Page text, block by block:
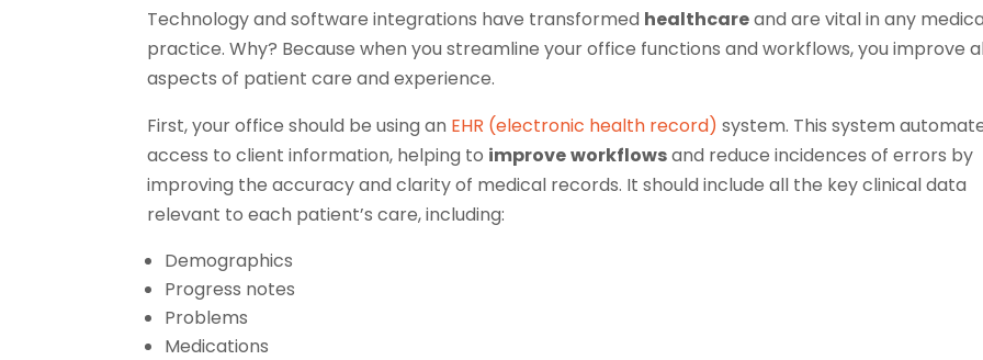
Technology and software integrations have transformed healthcareand are vital in any
practice. Why? Because when you streamline your office functions and workflows, you improve
aspects of patient care and experience.
First, your office should be using an EHR (electronic health record) system. This system
access to client information, helping to improveworkflowsand reduce incidences of errors by
improving the accuracy and clarity of medical records. It should include all the key clinical data
relevant to each patient’s care, including:
Demographics
Progress notes
Problems
Medications